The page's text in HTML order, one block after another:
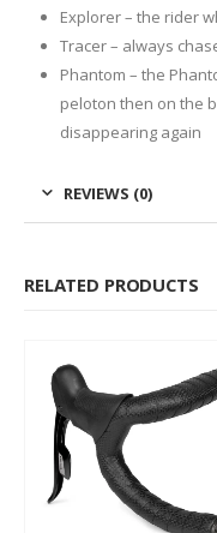
Explorer – the rider
Tracer – always
Phantom – the
peloton then on the
disappearing again
REVIEWS (0)
RELATED PRODUCTS